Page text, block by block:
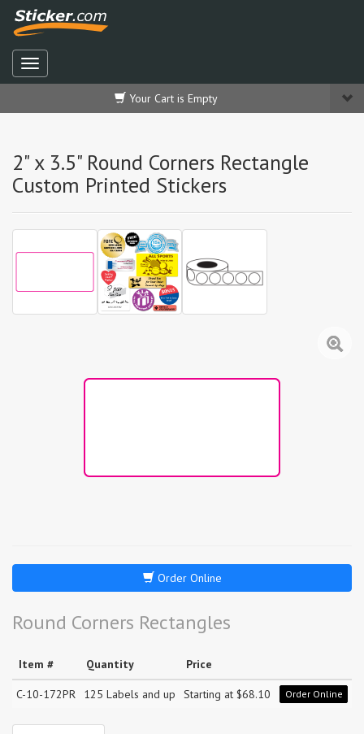
Your Cart is Empty
2" x 3.5" Round Corners Rectangle
Custom Printed Stickers
Order Online
Round Corners Rectangles
Item # Quantity Price
C-10-172PR 125 Labels and up Starting at $68.10 Order Online